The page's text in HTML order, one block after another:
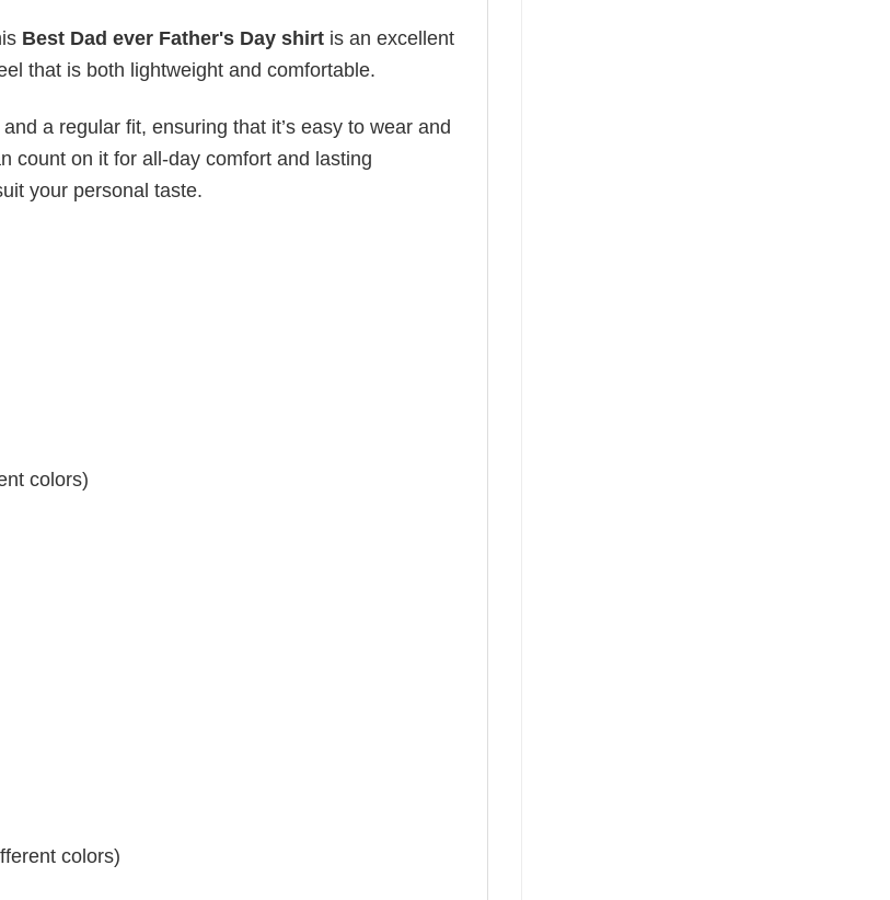
Best Dad ever Father's Day shirt is an excellent
that is both lightweight and comfortable.
a regular fit, ensuring that it’s easy to wear and
count on it for all-day comfort and lasting
your personal taste.
colors)
colors)